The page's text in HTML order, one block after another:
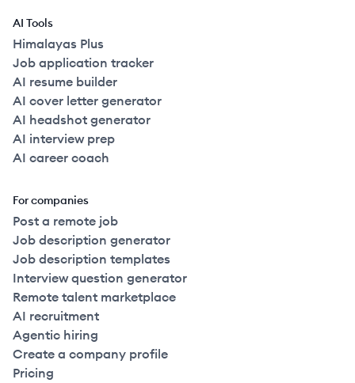
AI Tools
Himalayas Plus
Job application tracker
AI resume builder
AI cover letter generator
AI headshot generator
AI interview prep
AI career coach
For companies
Post a remote job
Job description generator
Job description templates
Interview question generator
Remote talent marketplace
AI recruitment
Agentic hiring
Create a company profile
Pricing